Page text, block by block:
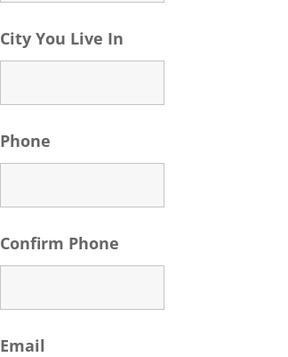
City You Live In
Phone
Confirm Phone
Email